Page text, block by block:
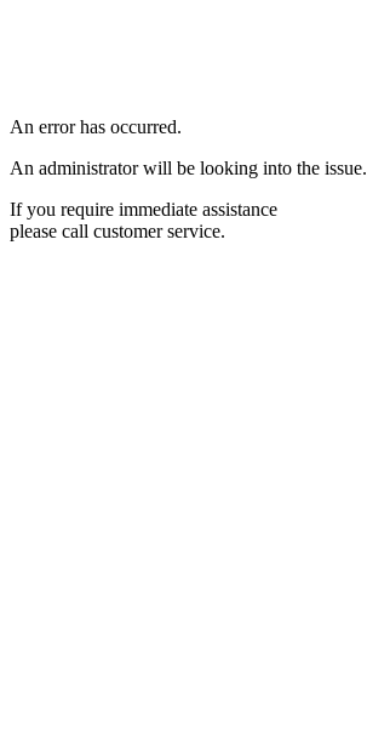
An error has occurred.
An administrator will be looking into the issue.
If you require immediate assistance
please call customer service.